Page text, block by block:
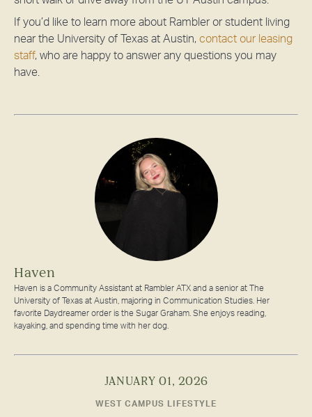
If you’d like to learn more about Rambler or student living
near the University of Texas at Austin, contact our leasing
staff, who are happy to answer any questions you may
have.
Haven
Haven is a Community Assistant at Rambler ATX and a senior at The
University of Texas at Austin, majoring in Communication Studies. Her
favorite Daydreamer order is the Sugar Graham. She enjoys reading,
kayaking, and spending time with her dog.
JANUARY 01, 2026
WEST CAMPUS LIFESTYLE